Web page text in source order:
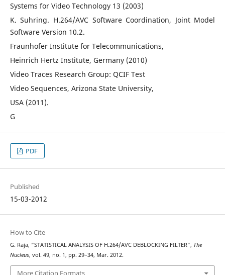
Systems for Video Technology 13 (2003)
K. Suhring. H.264/AVC Software Coordination, Joint Model
Software Version 10.2.
Fraunhofer Institute for Telecommunications,
Heinrich Hertz Institute, Germany (2010)
Video Traces Research Group: QCIF Test
Video Sequences, Arizona State University,
USA (2011).
G
PDF
Published
15-03-2012
How to Cite
G. Raja, “STATISTICAL ANALYSIS OF H.264/AVC DEBLOCKING FILTER”, The
Nucleus, vol. 49, no. 1, pp. 29–34, Mar. 2012.
More Citation Formats